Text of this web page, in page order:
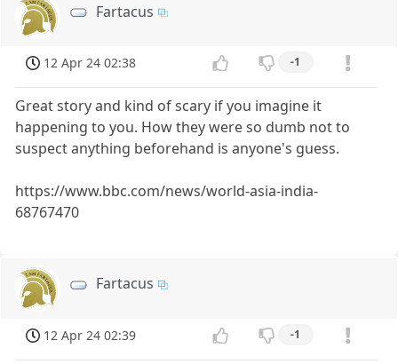
Fartacus
12 Apr 24 02:38 -1
Great story and kind of scary if you imagine it
happening to you. How they were so dumb not to
suspect anything beforehand is anyone's guess.
https://www.bbc.com/news/world-asia-india-
68767470
Fartacus
12 Apr 24 02:39 -1